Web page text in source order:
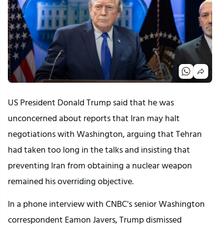
US President Donald Trump said that he was
unconcerned about reports that Iran may halt
negotiations with Washington, arguing that Tehran
had taken too long in the talks and insisting that
preventing Iran from obtaining a nuclear weapon
remained his overriding objective.
In a phone interview with CNBC's senior Washington
correspondent Eamon Javers, Trump dismissed